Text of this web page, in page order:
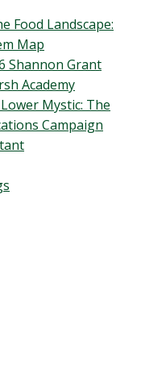
Food Landscape:
Map
Shannon Grant
Academy
Mystic: The
Campaign